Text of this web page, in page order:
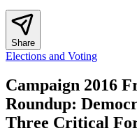
Share
Elections and Voting
Campaign 2016
Roundup:
Three Critical